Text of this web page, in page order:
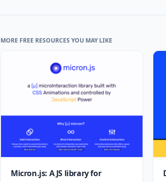
MORE FREE RESOURCES YOU MAY LIKE
Micron.js: A JS library for